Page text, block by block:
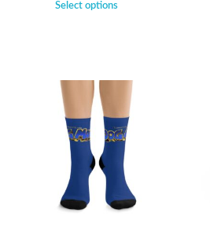
Select options